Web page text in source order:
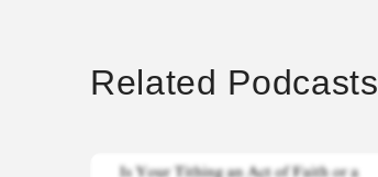
Related Podcasts